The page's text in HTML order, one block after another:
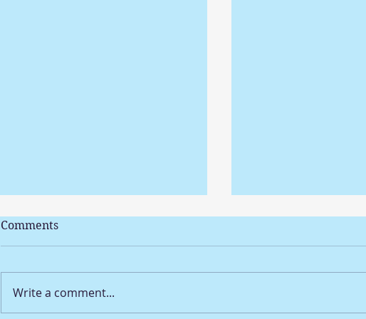
Comments
Write a comment...